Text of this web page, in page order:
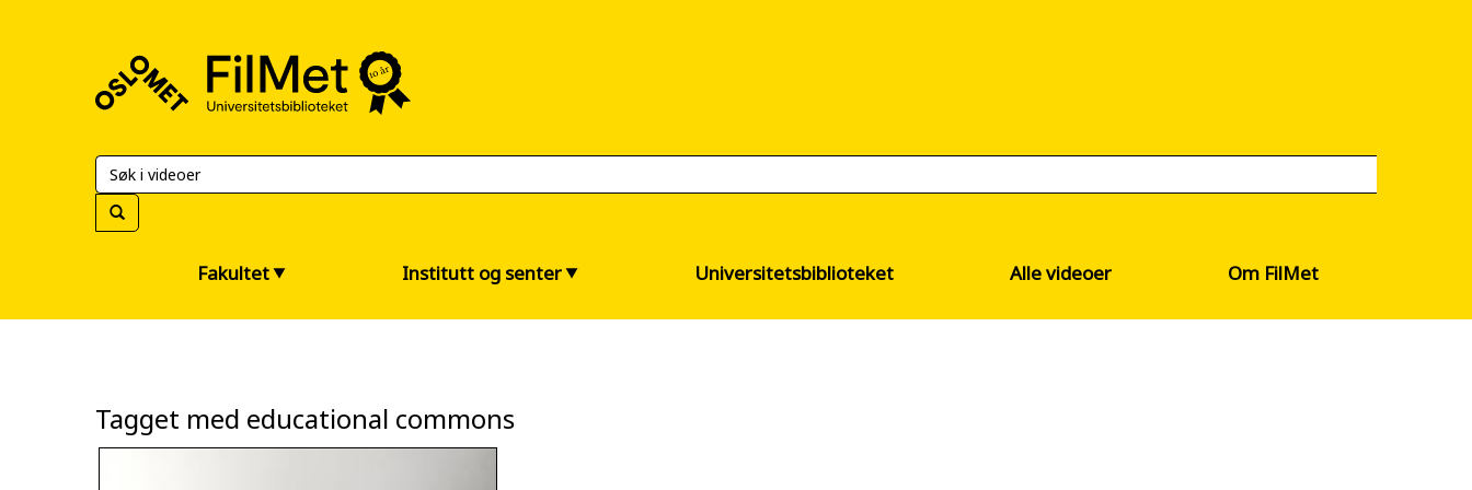
Universitetsbiblioteket
Fakultet Institutt og senter Universitetsbiblioteket Alle videoer Om FilMet
Tagget med educational commons